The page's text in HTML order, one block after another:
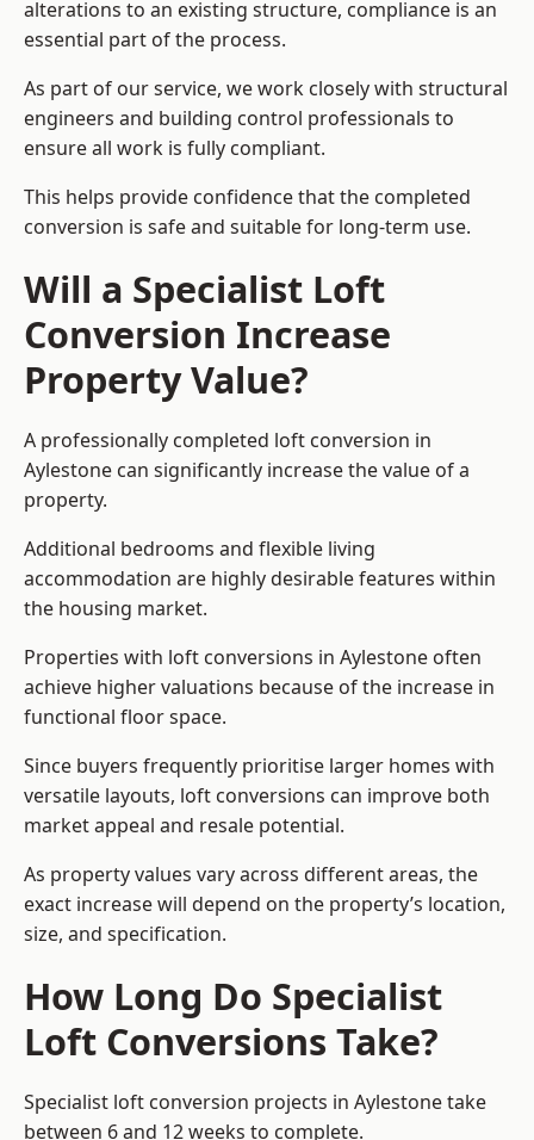
alterations to an existing structure, compliance is an
essential part of the process.
As part of our service, we work closely with structural
engineers and building control professionals to
ensure all work is fully compliant.
This helps provide confidence that the completed
conversion is safe and suitable for long-term use.
Will a Specialist Loft
Conversion Increase
Property Value?
A professionally completed loft conversion in
Aylestone can significantly increase the value of a
property.
Additional bedrooms and flexible living
accommodation are highly desirable features within
the housing market.
Properties with loft conversions in Aylestone often
achieve higher valuations because of the increase in
functional floor space.
Since buyers frequently prioritise larger homes with
versatile layouts, loft conversions can improve both
market appeal and resale potential.
As property values vary across different areas, the
exact increase will depend on the property’s location,
size, and specification.
How Long Do Specialist
Loft Conversions Take?
Specialist loft conversion projects in Aylestone take
between 6 and 12 weeks to complete.